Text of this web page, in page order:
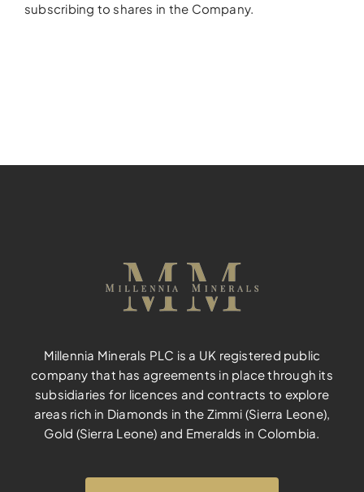
subscribing to shares in the Company.
Millennia Minerals PLC is a UK registered public
company that has agreements in place through its
subsidiaries for licences and contracts to explore
areas rich in Diamonds in the Zimmi (Sierra Leone),
Gold (Sierra Leone) and Emeralds in Colombia.